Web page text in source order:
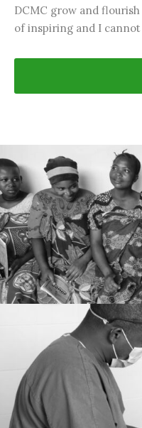
DCMC grow and
of inspiring and I